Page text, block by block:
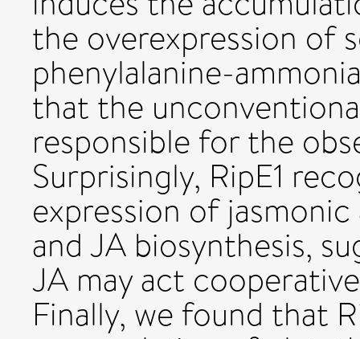
the overexpression of
phenylalanine-
that the
responsible for the
Surprisingly, RipE1
expression of
and JA biosynthesis,
JA may act
Finally, we found that